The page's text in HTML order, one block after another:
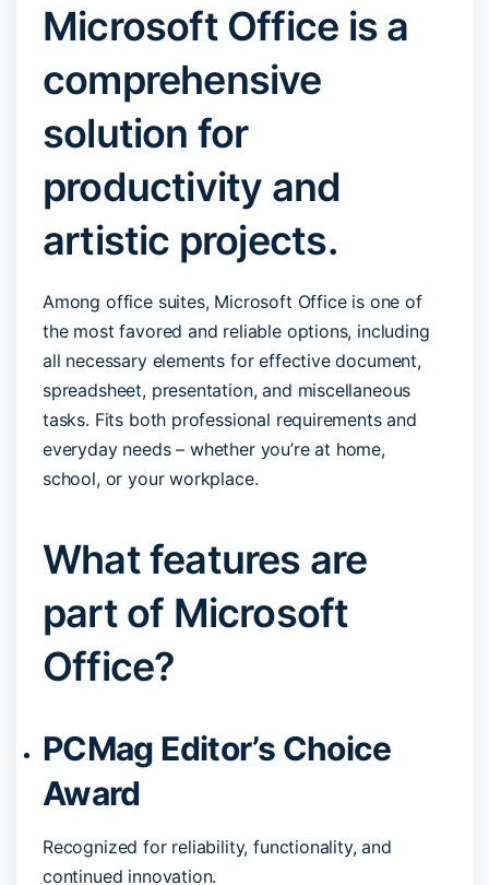
Microsoft Office is a
comprehensive
solution for
productivity and
artistic projects.
Among office suites, Microsoft Office is one of
the most favored and reliable options, including
all necessary elements for effective document,
spreadsheet, presentation, and miscellaneous
tasks. Fits both professional requirements and
everyday needs – whether you’re at home,
school, or your workplace.
What features are
part of Microsoft
Office?
PCMag Editor’s Choice
Award
Recognized for reliability, functionality, and
continued innovation.